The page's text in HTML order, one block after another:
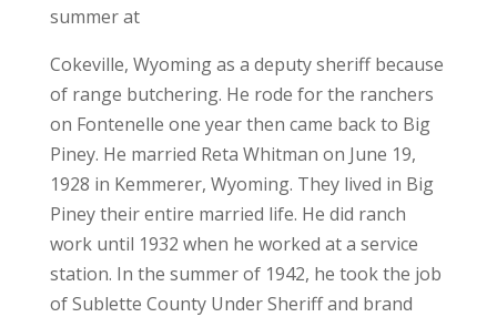
summer at
Cokeville, Wyoming as a deputy sheriff because
of range butchering. He rode for the ranchers
on Fontenelle one year then came back to Big
Piney. He married Reta Whitman on June 19,
1928 in Kemmerer, Wyoming. They lived in Big
Piney their entire married life. He did ranch
work until 1932 when he worked at a service
station. In the summer of 1942, he took the job
of Sublette County Under Sheriff and brand